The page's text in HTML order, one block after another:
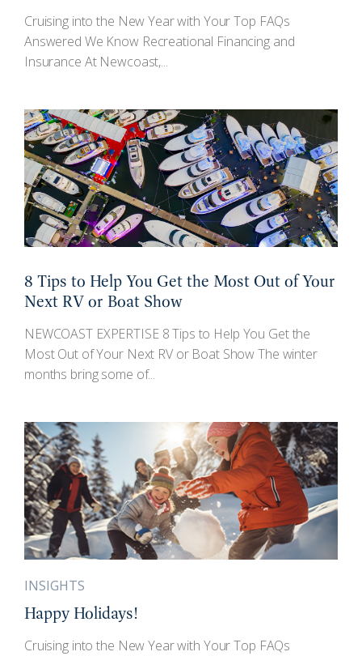
Cruising into the New Year with Your Top FAQs
Answered We Know Recreational Financing and
Insurance At Newcoast,...
8 Tips to Help You Get the Most Out of Your
Next RV or Boat Show
NEWCOAST EXPERTISE 8 Tips to Help You Get the
Most Out of Your Next RV or Boat Show The winter
months bring some of...
INSIGHTS
Happy Holidays!
Cruising into the New Year with Your Top FAQs